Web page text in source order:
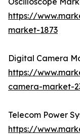
https://
market-1873
Digital Camera
https://
camera-market-
Telecom Power
https://